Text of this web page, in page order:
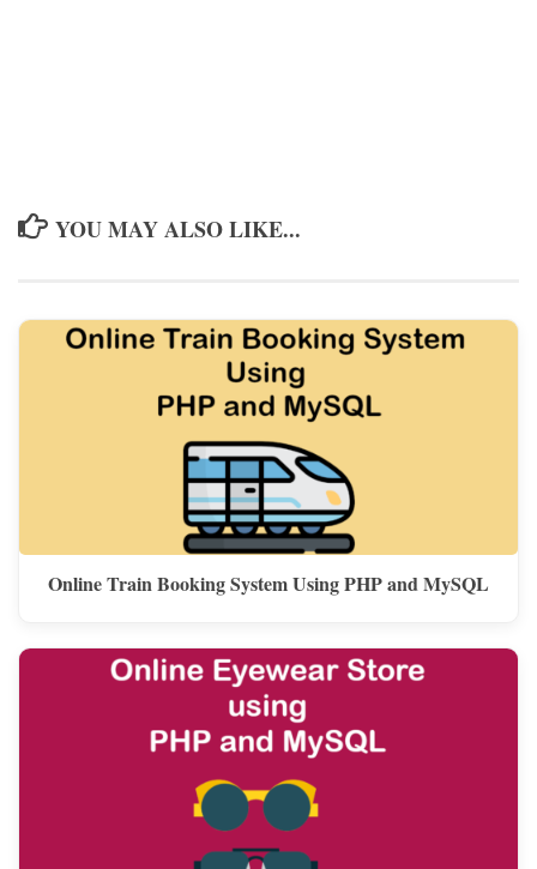
YOU MAY ALSO LIKE...
Online Train Booking System Using PHP and MySQL